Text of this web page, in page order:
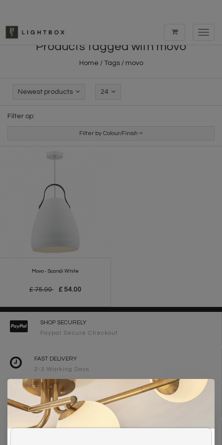
Products tagged with movo
Home / Tags/ movo
Newest products 24
Filter op:
Filter by Colour/Finish
Movo - Scandi White
£ 75.00 £ 54.00
SHOP SECURELY
Paypal Secure Checkout
FAST DELIVERY
2-3 Working Days
FREE DELIVERY ON ORDERS OVER £90
UK Mainland